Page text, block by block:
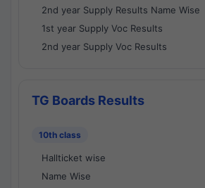
2nd year Supply Results Name Wise
1st year Supply Voc Results
2nd year Supply Voc Results
TG Boards Results
10th class
Hallticket wise
Name Wise